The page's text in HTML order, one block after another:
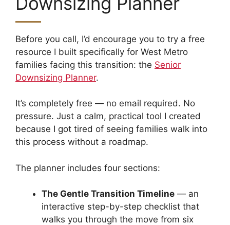
Before you call, I’d encourage you to try a free
resource I built specifically for West Metro
families facing this transition: the Senior
Downsizing Planner.
It’s completely free — no email required. No
pressure. Just a calm, practical tool I created
because I got tired of seeing families walk into
this process without a roadmap.
The planner includes four sections:
The Gentle Transition Timeline — an
interactive step-by-step checklist that
walks you through the move from six